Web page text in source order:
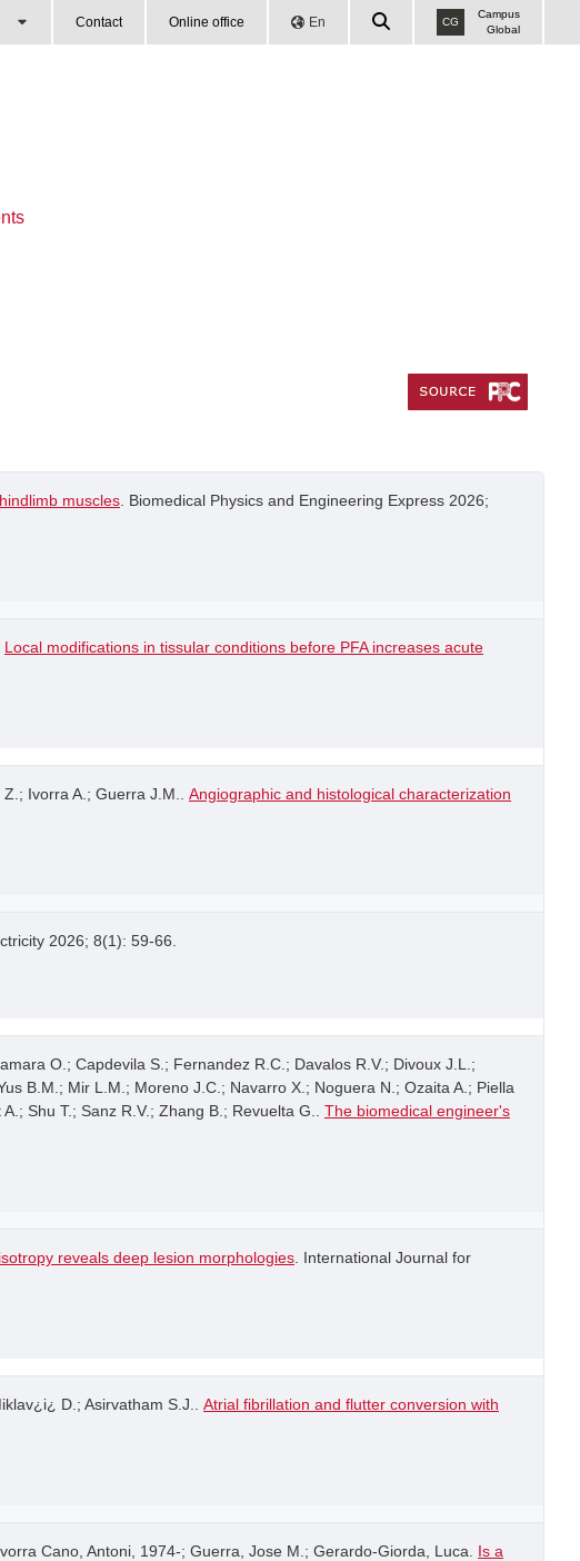
Contact Online office En CG
Campus
Global
muscles . Biomedical Physics and Engineering Express 2026;
Local modifications in tissular conditions before PFA increases acute
Ivorra A.; Guerra J.M.. Angiographic and histological characterization
2026; 8(1): 59-66.
O.; Capdevila S.; Fernandez R.C.; Davalos R.V.; Divoux J.L.;
B.M.; Mir L.M.; Moreno J.C.; Navarro X.; Noguera N.; Ozaita A.; Piella
Shu T.; Sanz R.V.; Zhang B.; Revuelta G.. The biomedical engineer's
reveals deep lesion morphologies . International Journal for
D.; Asirvatham S.J.. Atrial fibrillation and flutter conversion with
Cano, Antoni, 1974-; Guerra, Jose M.; Gerardo-Giorda, Luca. Is a